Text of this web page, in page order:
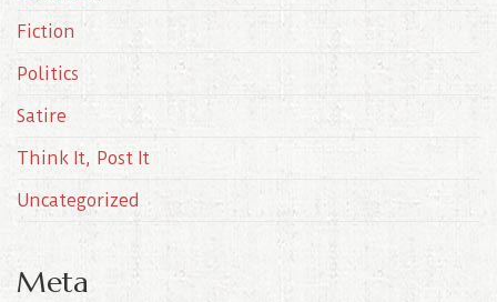
Fiction
Politics
Satire
Think It, Post It
Uncategorized
Meta